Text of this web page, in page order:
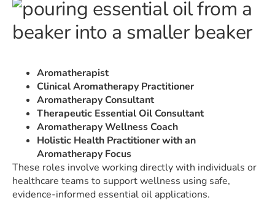
Aromatherapist
Clinical Aromatherapy Practitioner
Aromatherapy Consultant
Therapeutic Essential Oil Consultant
Aromatherapy Wellness Coach
Holistic Health Practitioner with an
Aromatherapy Focus
These roles involve working directly with individuals or
healthcare teams to support wellness using safe,
evidence-informed essential oil applications.